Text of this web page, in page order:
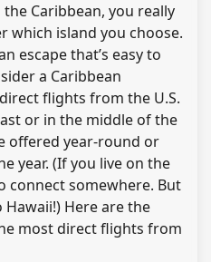
Caribbean, you really
which island you choose.
escape that’s easy to
a Caribbean
flights from the U.S.
or in the middle of the
offered year-round or
year. (If you live on the
connect somewhere. But
Hawaii!) Here are the
most direct flights from